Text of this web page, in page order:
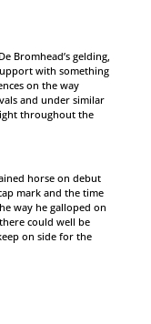
Bromhead’s gelding,
with something
on the way
and under similar
throughout the
horse on debut
mark and the time
way he galloped on
could well be
on side for the